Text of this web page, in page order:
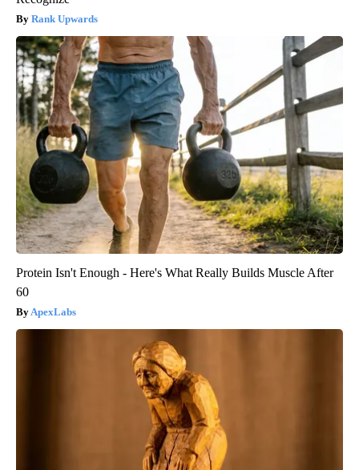
Rank Upwards
Protein Isn't Enough - Here's What Really Builds Muscle After
60
ApexLabs